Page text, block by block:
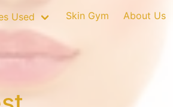
Used Skin Gym About Us